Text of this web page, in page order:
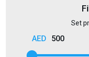
Set
500